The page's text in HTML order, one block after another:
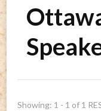
Showing: 1 - 1 of 1